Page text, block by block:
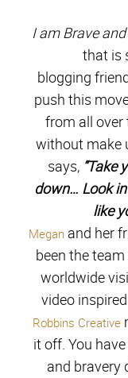
I am Brave
that is
blogging
push this
from all over
without make
says, “Take
down… Look
like
Megan and her
been the
worldwide
video
Robbins Creative
it off. You
and bravery